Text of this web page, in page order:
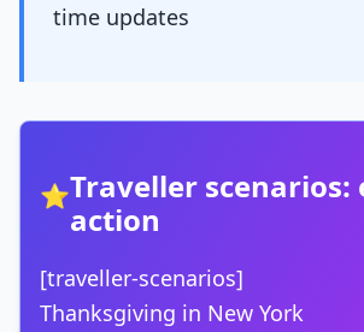
time updates
⭐Traveller scenarios:
action
[traveller-scenarios]
Thanksgiving in New York